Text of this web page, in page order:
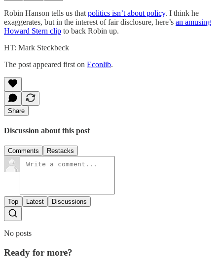
Robin Hanson tells us that politics isn’t about policy. I think he
exaggerates, but in the interest of fair disclosure, here’s an amusing
Howard Stern clip to back Robin up.
HT: Mark Steckbeck
The post appeared first on Econlib.
Share
Discussion about this post
Comments Restacks
Top Latest Discussions
No posts
Ready for more?